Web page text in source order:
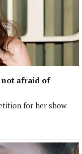
not afraid of
for her show